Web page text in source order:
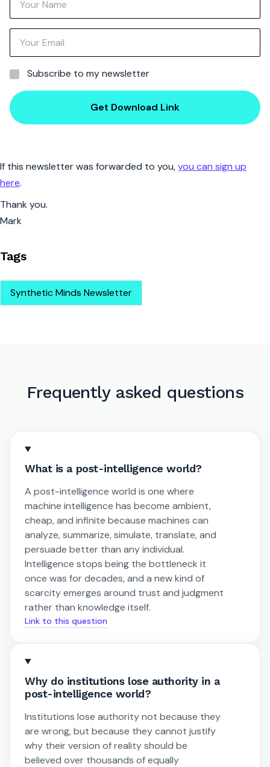
Subscribe to my newsletter
Get Download Link
If this newsletter was forwarded to you,you can sign up
here.
Thank you.
Mark
Tags
Synthetic Minds Newsletter
Frequently asked questions
What is a post-intelligence world?
A post-intelligence world is one where
machine intelligence has become ambient,
cheap, and infinite because machines can
analyze, summarize, simulate, translate, and
persuade better than any individual.
Intelligence stops being the bottleneck it
once was for decades, and a new kind of
scarcity emerges around trust and judgment
rather than knowledge itself.
Link to this question
Why do institutions lose authority in a
post-intelligence world?
Institutions lose authority not because they
are wrong, but because they cannot justify
why their version of reality should be
believed over thousands of equally